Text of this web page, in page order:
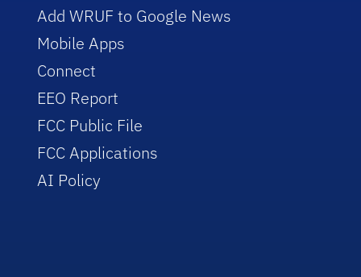
Add WRUF to Google News
Mobile Apps
Connect
EEO Report
FCC Public File
FCC Applications
AI Policy